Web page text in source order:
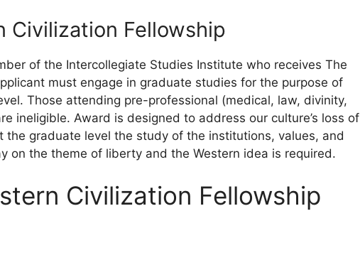
Civilization Fellowship
of the Intercollegiate Studies Institute who receives The
must engage in graduate studies for the purpose of
Those attending pre-professional (medical, law, divinity,
ineligible. Award is designed to address our culture’s loss of
the graduate level the study of the institutions, values, and
on the theme of liberty and the Western idea is required.
Civilization Fellowship